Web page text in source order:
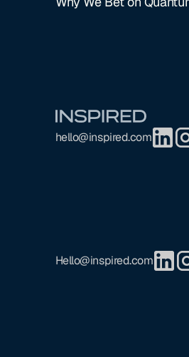
hello@inspired.com
Hello@inspired.com